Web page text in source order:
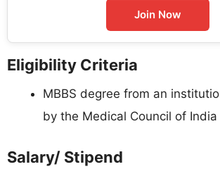
Join Now
Eligibility Criteria
MBBS degree from an
by the Medical Council of India
Salary/ Stipend